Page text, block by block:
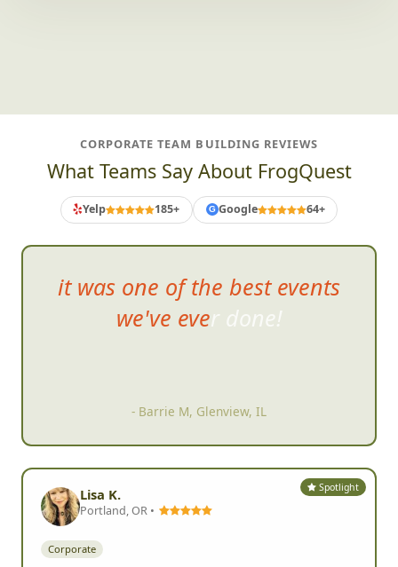
CORPORATE TEAM BUILDING REVIEWS
What Teams Say About FrogQuest
Yelp 185+ G Google 64+
it was one of the best events
we've ever done!
- Barrie M, Glenview, IL
Spotlight
Lisa K.
Portland, OR •
Corporate